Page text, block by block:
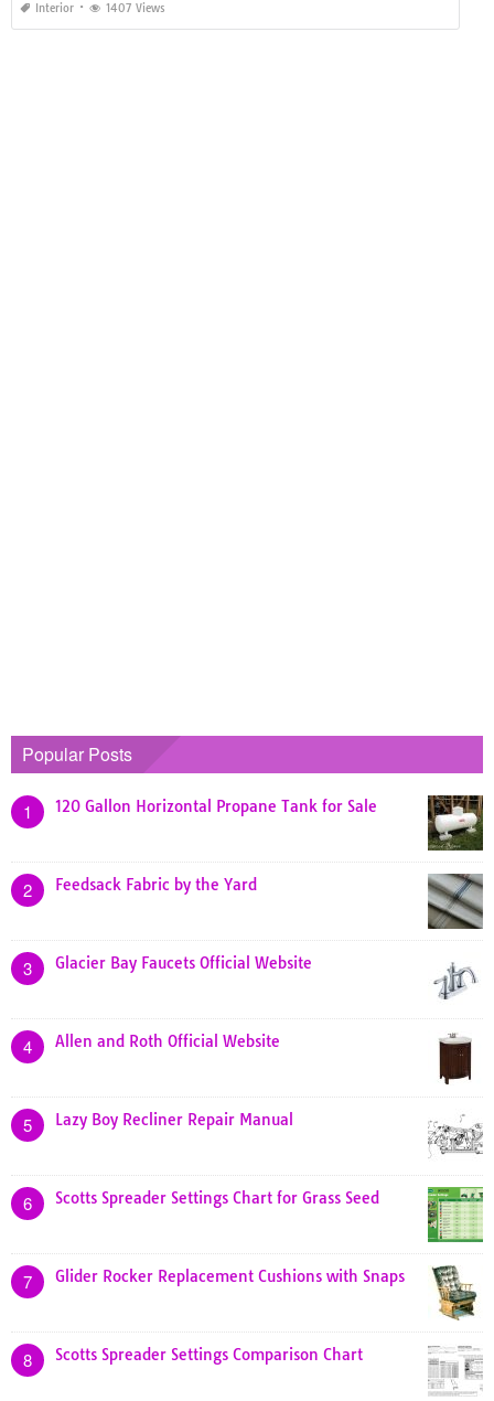
Interior 1407 Views
Popular Posts
1 120 Gallon Horizontal Propane Tank for Sale
2 Feedsack Fabric by the Yard
3 Glacier Bay Faucets Official Website
4 Allen and Roth Official Website
5 Lazy Boy Recliner Repair Manual
6 Scotts Spreader Settings Chart for Grass Seed
7 Glider Rocker Replacement Cushions with Snaps
8 Scotts Spreader Settings Comparison Chart